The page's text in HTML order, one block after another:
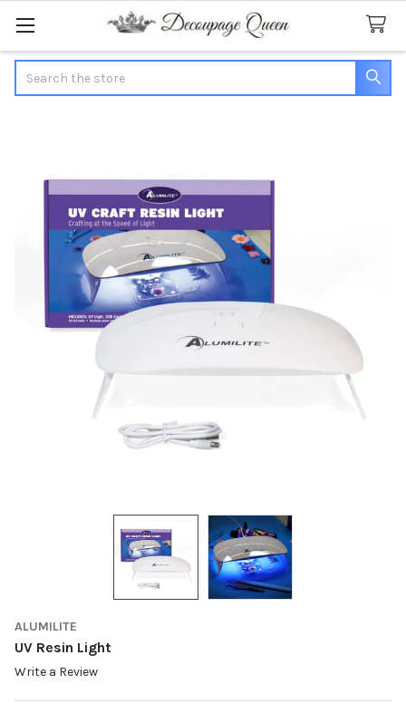
ALUMILITE
UV Resin Light
Write a Review